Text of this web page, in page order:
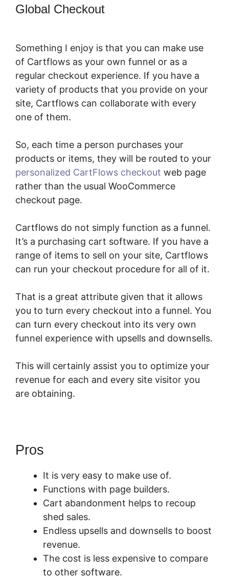
Global Checkout
Something I enjoy is that you can make use
of Cartflows as your own funnel or as a
regular checkout experience. If you have a
variety of products that you provide on your
site, Cartflows can collaborate with every
one of them.
So, each time a person purchases your
products or items, they will be routed to your
personalized CartFlows checkout web page
rather than the usual WooCommerce
checkout page.
Cartflows do not simply function as a funnel.
It’s a purchasing cart software. If you have a
range of items to sell on your site, Cartflows
can run your checkout procedure for all of it.
That is a great attribute given that it allows
you to turn every checkout into a funnel. You
can turn every checkout into its very own
funnel experience with upsells and downsells.
This will certainly assist you to optimize your
revenue for each and every site visitor you
are obtaining.
Pros
It is very easy to make use of.
Functions with page builders.
Cart abandonment helps to recoup
shed sales.
Endless upsells and downsells to boost
revenue.
The cost is less expensive to compare
to other software.